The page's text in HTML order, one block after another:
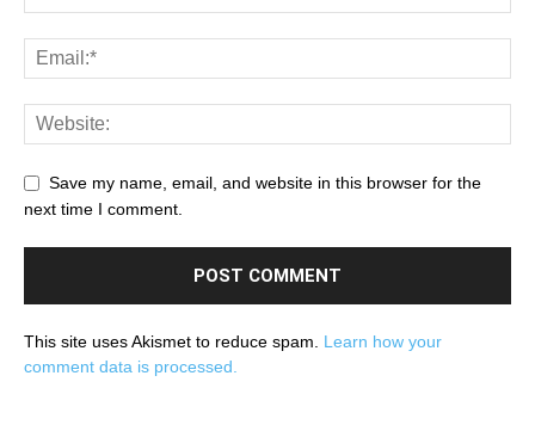
Save my name, email, and website in this browser for the
next time I comment.
This site uses Akismet to reduce spam. Learn how your
comment data is processed.